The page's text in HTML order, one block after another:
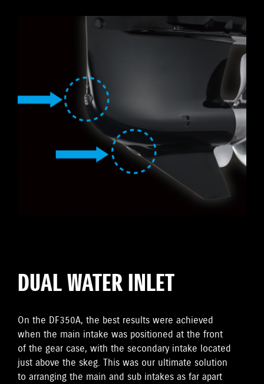
DUAL WATER INLET
On the DF350A, the best results were achieved
when the main intake was positioned at the front
of the gear case, with the secondary intake located
just above the skeg. This was our ultimate solution
to arranging the main and sub intakes as far apart